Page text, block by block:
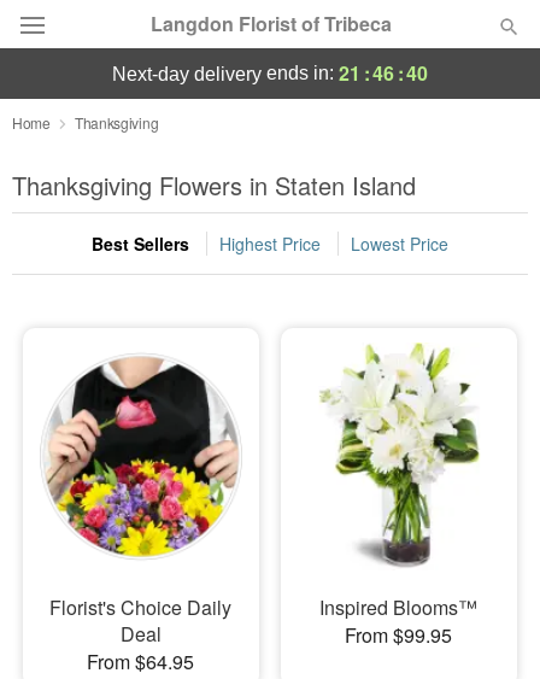
Langdon Florist of Tribeca
Deal of the Day
Summer Featured
Occasions
Sympathy and Funeral
Flowers, Plants & Gifts
Our Shop
next-day delivery ends in: 21 :46:39
Home Thanksgiving
Thanksgiving Flowers in Staten Island
Best Sellers Highest Price Lowest Price
Florist's Choice Daily
Deal
From $64.95
Inspired Blooms™
From $99.95